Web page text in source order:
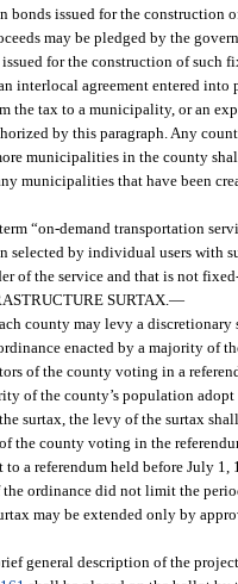
bonds issued for the construction
may be pledged by the
for the construction of such
interlocal agreement entered
the tax to a municipality, or an
by this paragraph. Any
municipalities in the county
municipalities that have been
“on-demand transportation
by individual users with
of the service and that is not
SURTAX. —
county may levy a discretionary
enacted by a majority of
of the county voting in a
of the county’s population
surtax, the levy of the surtax
the county voting in the
a referendum held before July
ordinance did not limit the
may be extended only by
general description of the